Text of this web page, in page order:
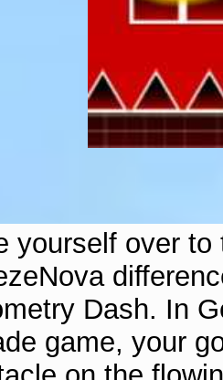
yourself over
Dash. In
game, your